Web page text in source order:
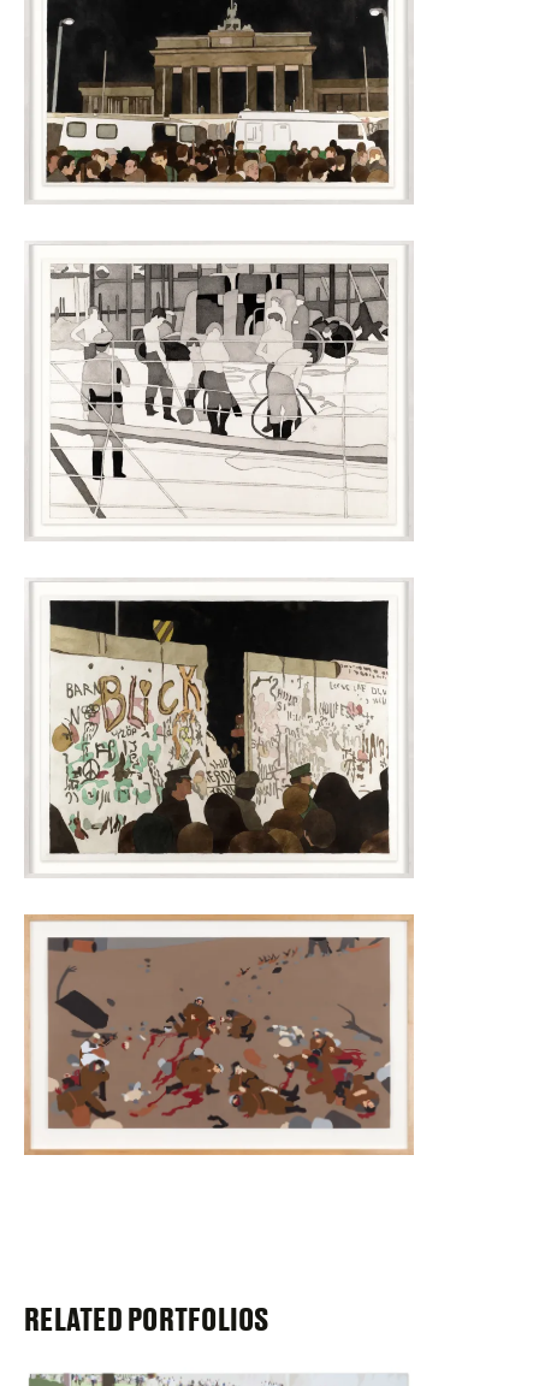
RELATED PORTFOLIOS